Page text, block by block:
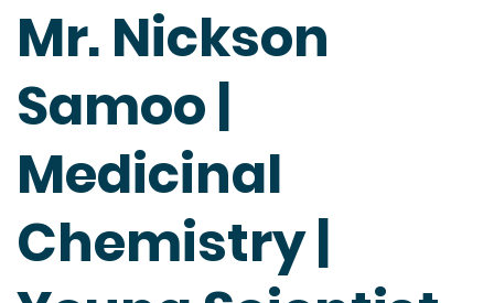
Mr. Nickson
Samoo |
Medicinal
Chemistry |